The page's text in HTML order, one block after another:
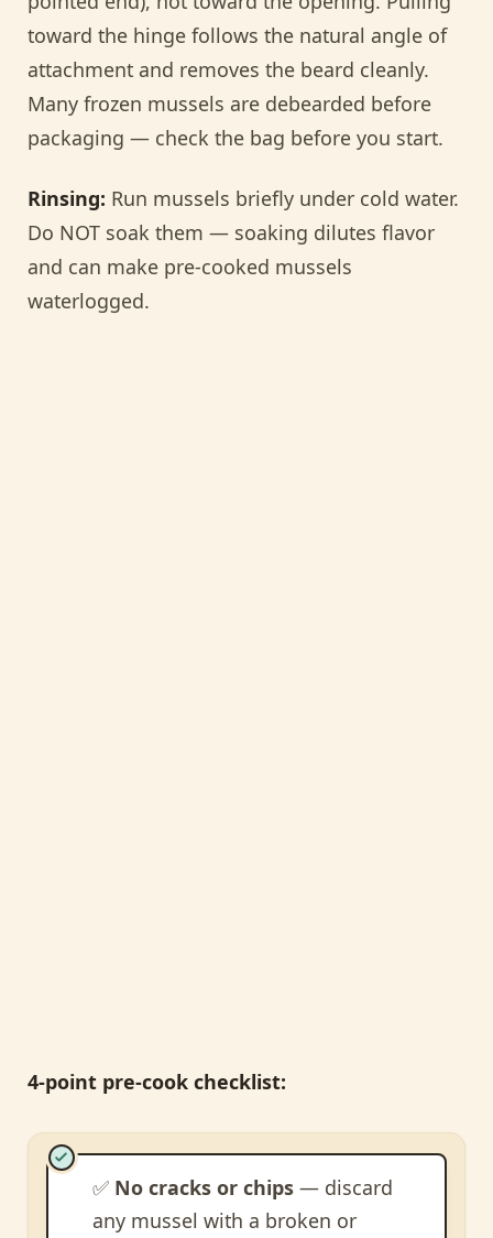
toward the hinge follows the natural angle of
attachment and removes the beard cleanly.
Many frozen mussels are debearded before
packaging — check the bag before you start.
Rinsing: Run mussels briefly under cold water.
Do NOT soak them — soaking dilutes flavor
and can make pre-cooked mussels
waterlogged.
4-point pre-cook checklist:
✅ No cracks or chips— discard
any mussel with a broken or